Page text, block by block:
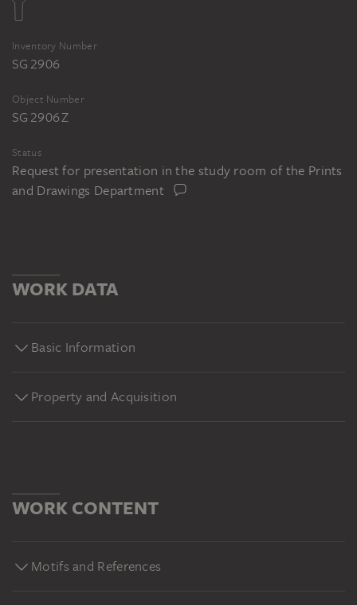
Inventory Number
SG 2906
Object Number
SG 2906 Z
Status
Request for presentation in the study room of the Prints
and Drawings Department
WORK DATA
Basic Information
Property and Acquisition
WORK CONTENT
Motifs and References